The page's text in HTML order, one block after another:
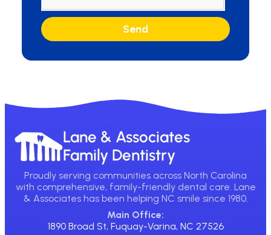
Send
Lane & Associates
Family Dentistry
Proudly serving communities across North Carolina
with comprehensive, family-friendly dental care. Lane
& Associates has been helping NC smile since 1980.
Main Office:
1890 Broad St, Fuquay-Varina, NC 27526